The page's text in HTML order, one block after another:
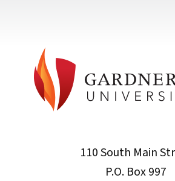
110 South Main
P.O. Box 997